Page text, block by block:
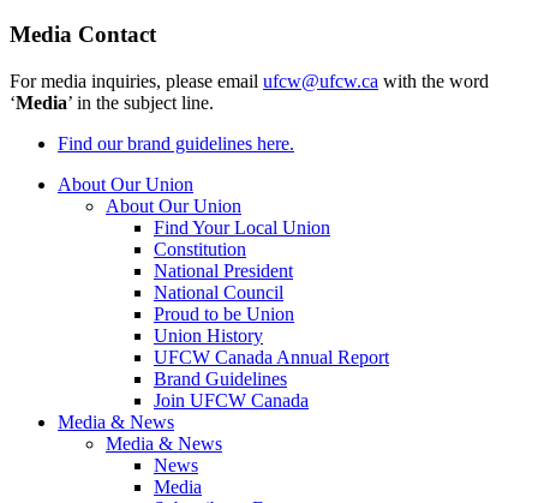
Media Contact
For media inquiries, please email ufcw@ufcw.ca with the word
‘Media’ in the subject line.
Find our brand guidelines here.
About Our Union
About Our Union
Find Your Local Union
Constitution
National President
National Council
Proud to be Union
Union History
UFCW Canada Annual Report
Brand Guidelines
Join UFCW Canada
Media & News
Media & News
News
Media